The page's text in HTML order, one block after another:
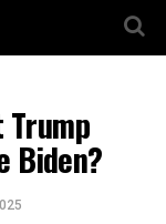
Trump
Biden?